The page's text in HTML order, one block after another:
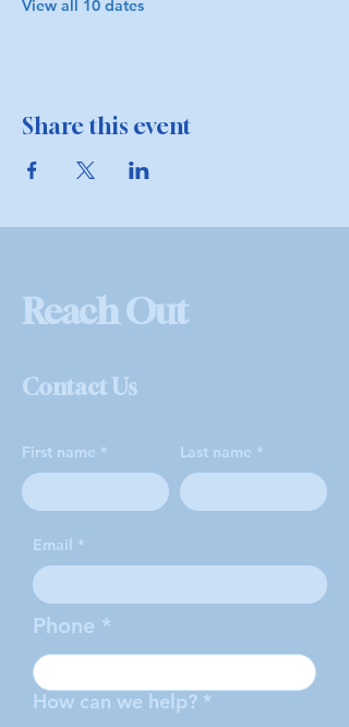
View all 10 dates
Share this event
Reach Out
Contact Us
First name Last name
Email
Phone
How can we help? *